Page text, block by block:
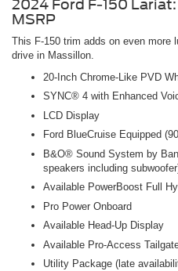
2024 Ford F-150
MSRP
This F-150 trim adds on even more
drive in Massillon.
20-Inch Chrome-Like PVD
SYNC® 4 with Enhanced
LCD Display
Ford BlueCruise Equipped
B&O® Sound System by
speakers including
Available PowerBoost Full
Pro Power Onboard
Available Head-Up Display
Available Pro-Access
Utility Package (late